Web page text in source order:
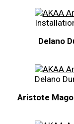
Delano
Delano
Aristote